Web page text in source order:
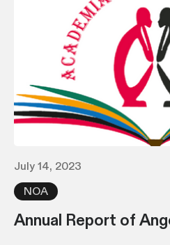
July 14, 2023
NOA
Annual Report of